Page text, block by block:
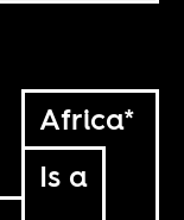
Africa*
Is a